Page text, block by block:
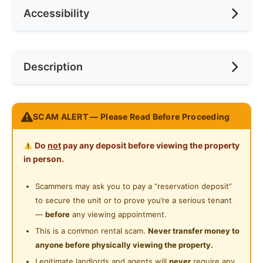
Min. Rent Month
Preference
Ceiling Fan
Cooking Allowed
Washing Machine
Private Bathroom
Gymnasium Facility
Swimming Pool
Playground
Accessibility
Near LRT
Near Convenient Store
Near Shopping Mall
Near Food Court
Near Clinic/Hospital
Description
FULL FURNISH ROOM @ Kelana Jaya SS7 Condo
-----For RENT -------
Master Room + ATTACHED BATHROOM
SCAM ALERT — Please Read Before Proceeding
Do notpay any deposit before viewing the property
in person.
Scammers may ask you to pay a “reservation deposit”
to secure the unit or to prove you’re a serious tenant
— before any viewing appointment.
This is a common rental scam. Never transfer money to
anyone before physically viewing the property.
Legitimate landlords and agents will never require any